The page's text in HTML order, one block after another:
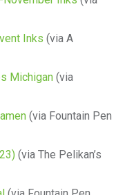
Inks (via A
Michigan(via
(via Fountain Pen
(via The Pelikan’s